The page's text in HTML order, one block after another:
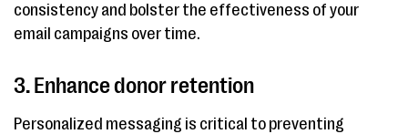
consistency and bolster the effectiveness of your
email campaigns over time.
3. Enhance donor retention
Personalized messaging is critical to preventing